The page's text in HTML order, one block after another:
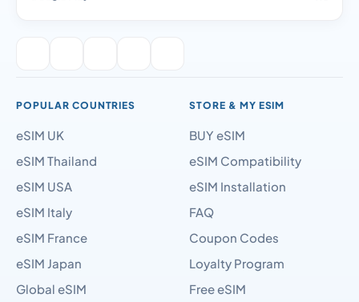
POPULAR COUNTRIES
eSIM UK
eSIM Thailand
eSIM USA
eSIM Italy
eSIM France
eSIM Japan
Global eSIM
STORE & MY ESIM
BUY eSIM
eSIM Compatibility
eSIM Installation
FAQ
Coupon Codes
Loyalty Program
Free eSIM